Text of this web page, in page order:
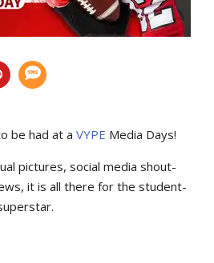
be had at a VYPE Media Days!
pictures, social media shout-
it is all there for the student-